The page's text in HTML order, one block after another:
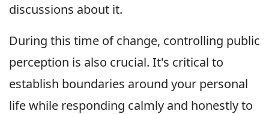
discussions about it.
During this time of change, controlling public
perception is also crucial. It's critical to
establish boundaries around your personal
life while responding calmly and honestly to